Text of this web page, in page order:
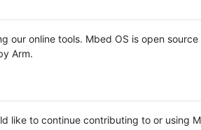
our online tools. Mbed OS is open source
Arm.
like to continue contributing to or using